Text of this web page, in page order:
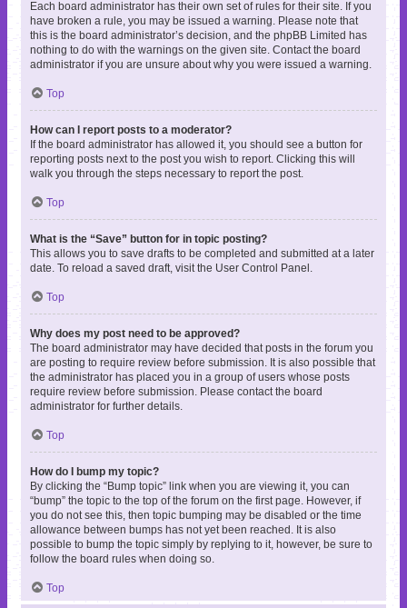
Each board administrator has their own set of rules for their site. If you
have broken a rule, you may be issued a warning. Please note that
this is the board administrator’s decision, and the phpBB Limited has
nothing to do with the warnings on the given site. Contact the board
administrator if you are unsure about why you were issued a warning.
Top
How can I report posts to a moderator?
If the board administrator has allowed it, you should see a button for
reporting posts next to the post you wish to report. Clicking this will
walk you through the steps necessary to report the post.
Top
What is the “Save” button for in topic posting?
This allows you to save drafts to be completed and submitted at a later
date. To reload a saved draft, visit the User Control Panel.
Top
Why does my post need to be approved?
The board administrator may have decided that posts in the forum you
are posting to require review before submission. It is also possible that
the administrator has placed you in a group of users whose posts
require review before submission. Please contact the board
administrator for further details.
Top
How do I bump my topic?
By clicking the “Bump topic” link when you are viewing it, you can
“bump” the topic to the top of the forum on the first page. However, if
you do not see this, then topic bumping may be disabled or the time
allowance between bumps has not yet been reached. It is also
possible to bump the topic simply by replying to it, however, be sure to
follow the board rules when doing so.
Top